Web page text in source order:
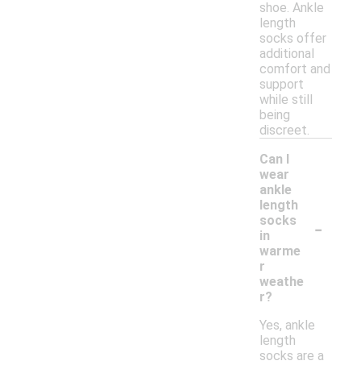
shoe. Ankle
length
socks offer
additional
comfort and
support
while still
being
discreet.
Can I
wear
ankle
length
socks
in
warme
r
weathe
r?
-
Yes, ankle
length
socks are a